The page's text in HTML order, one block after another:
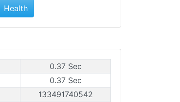
Health
0.37 Sec
0.37 Sec
133491740542